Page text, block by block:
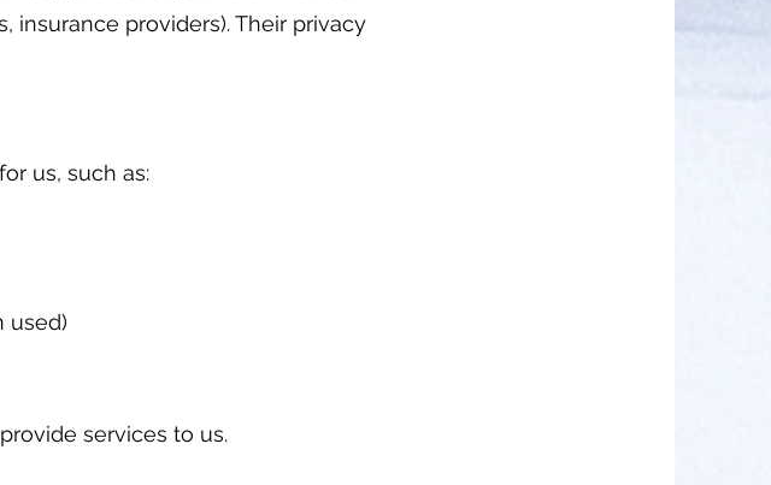
insurance providers). Their privacy
us, such as:
used)
services to us.